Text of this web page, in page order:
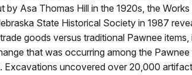
by Asa Thomas Hill in the 1920s, the
State Historical Society in 1987
goods versus traditional Pawnee
that was occurring among the
Excavations uncovered over 20,000